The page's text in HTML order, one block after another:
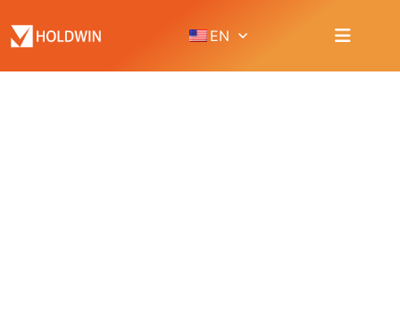
EN